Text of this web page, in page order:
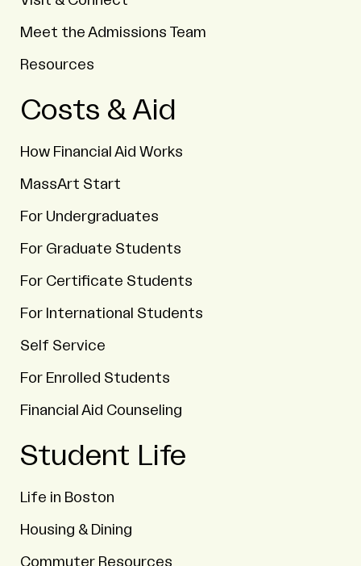
Meet the Admissions Team
Resources
Costs & Aid
How Financial Aid Works
MassArt Start
For Undergraduates
For Graduate Students
For Certificate Students
For International Students
Self Service
For Enrolled Students
Financial Aid Counseling
Student Life
Life in Boston
Housing & Dining
Commuter Resources